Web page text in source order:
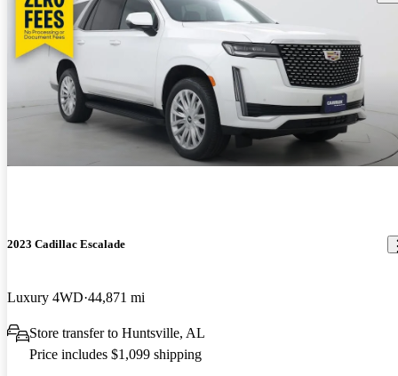
2023 Cadillac Escalade
Luxury 4WD 44,871 mi
Store transfer to Huntsville, AL
Price includes $1,099 shipping